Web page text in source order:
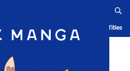
App Ranking History Serialized Titles